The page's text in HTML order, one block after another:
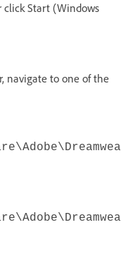
click Start (Windows
navigate to one of the